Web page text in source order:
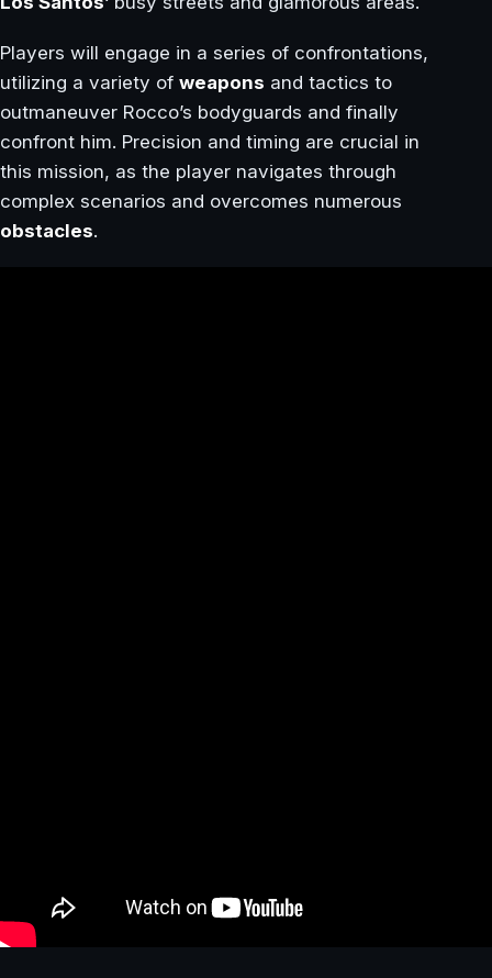
Players will engage in a series of confrontations,
utilizing a variety of weapons and tactics to
outmaneuver Rocco’s bodyguards and finally
confront him. Precision and timing are crucial in
this mission, as the player navigates through
complex scenarios and overcomes numerous
obstacles.